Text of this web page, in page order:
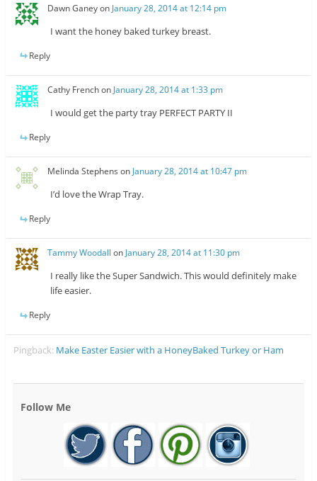
Dawn Ganeyon January 28, 2014 at 12:14 pm
I want the honey baked turkey breast.
Reply
Cathy Frenchon January 28, 2014 at 1:33 pm
I would get the party tray PERFECT PARTY II
Reply
Melinda Stephens on January 28, 2014 at 10:47 pm
I’d love the Wrap Tray.
Reply
Tammy Woodall onJanuary 28, 2014 at 11:30 pm
I really like the Super Sandwich. This would definitely make
life easier.
Reply
Pingback: Make Easter Easier with a HoneyBaked Turkey or Ham
Follow Me